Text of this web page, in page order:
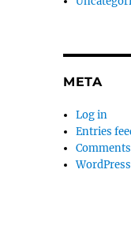
META
Log in
Entries